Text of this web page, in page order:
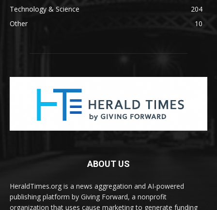
Technology & Science
204
Other
10
ABOUT US
HeraldTimes.org is a news aggregation and AI-powered
publishing platform by Giving Forward, a nonprofit
organization that uses cause marketing to generate funding